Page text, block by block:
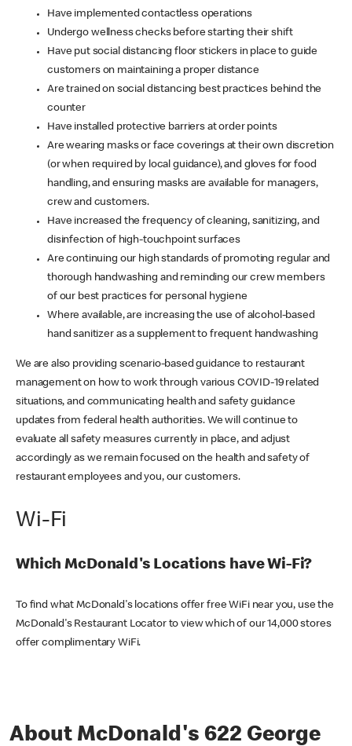
Have implemented contactless operations
Undergo wellness checks before starting their shift
Have put social distancing floor stickers in place to guide
customers on maintaining a proper distance
Are trained on social distancing best practices behind the
counter
Have installed protective barriers at order points
Are wearing masks or face coverings at their own discretion
(or when required by local guidance), and gloves for food
handling, and ensuring masks are available for managers,
crew and customers.
Have increased the frequency of cleaning, sanitizing, and
disinfection of high-touchpoint surfaces
Are continuing our high standards of promoting regular and
thorough handwashing and reminding our crew members
of our best practices for personal hygiene
Where available, are increasing the use of alcohol-based
hand sanitizer as a supplement to frequent handwashing
We are also providing scenario-based guidance to restaurant
management on how to work through various COVID-19 related
situations, and communicating health and safety guidance
updates from federal health authorities. We will continue to
evaluate all safety measures currently in place, and adjust
accordingly as we remain focused on the health and safety of
restaurant employees and you, our customers.
Wi-Fi
Which McDonald's Locations have Wi-Fi?
To find what McDonald's locations offer free WiFi near you, use the
McDonald's Restaurant Locator to view which of our 14,000 stores
offer complimentary WiFi.
About McDonald's 622 George